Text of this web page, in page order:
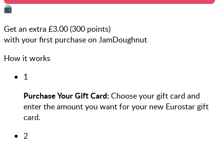
Get an extra £3.00(300 points)
with your first purchase on JamDoughnut
How it works
1
Purchase Your Gift Card:Choose your gift card and
enter the amount you want for your new Eurostar gift
card.
2